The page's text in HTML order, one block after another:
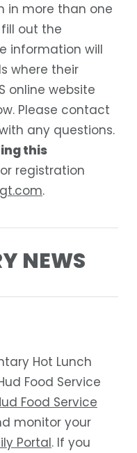
in more than one
fill out the
information will
where their
online website
Please contact
any questions.
this
registration
.
NEWS
Hot Lunch
Food Service
Food Service
monitor your
Portal. If you